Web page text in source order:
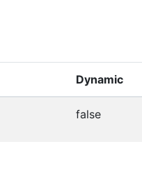
Dynamic
false